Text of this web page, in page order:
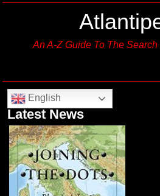
An A-Z Guide To The
English
Latest News